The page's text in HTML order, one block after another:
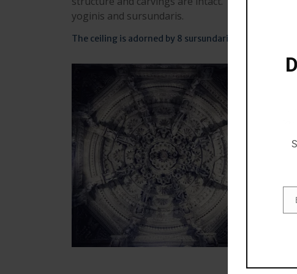
yoginis and sursundaris.
The ceiling is adorned by 8 sursundaris supported